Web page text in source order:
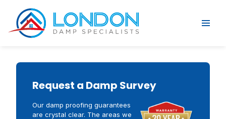
Request a Damp Survey
Our damp proofing guarantees
are crystal clear. The areas we